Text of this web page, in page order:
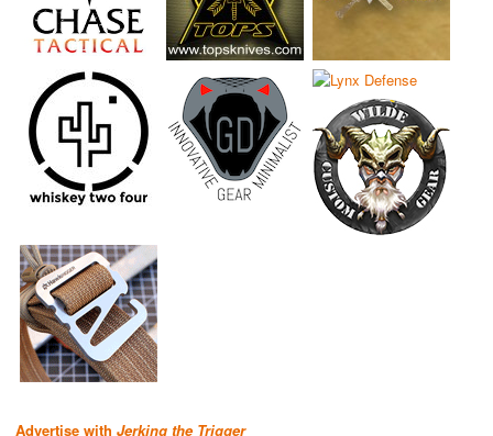
Advertise with Jerking the Trigger